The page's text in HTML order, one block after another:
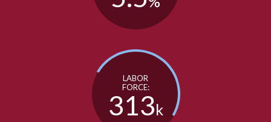
LABOR
FORCE:
313k